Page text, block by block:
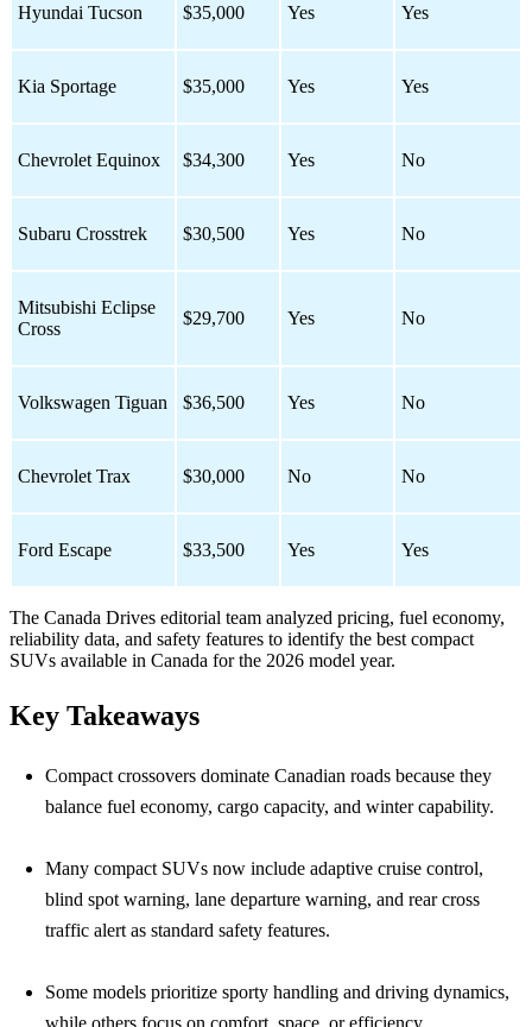
Hyundai Tucson $35,000 Yes Yes
Kia Sportage $35,000 Yes Yes
Chevrolet Equinox $34,300 Yes No
Subaru Crosstrek $30,500 Yes No
Mitsubishi Eclipse
Cross
$29,700 Yes No
Volkswagen Tiguan $36,500 Yes No
Chevrolet Trax $30,000 No No
Ford Escape $33,500 Yes Yes
The Canada Drives editorial team analyzed pricing, fuel economy,
reliability data, and safety features to identify the best compact
SUVs available in Canada for the 2026 model year.
Key Takeaways
Compact crossovers dominate Canadian roads because they
balance fuel economy, cargo capacity, and winter capability.
Many compact SUVs now include adaptive cruise control,
blind spot warning, lane departure warning, and rear cross
traffic alert as standard safety features.
Some models prioritize sporty handling and driving dynamics,
while others focus on comfort, space, or efficiency.